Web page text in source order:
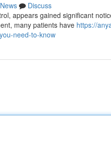
News
Discuss
appears gained significant
many patients have https://
need-to-know